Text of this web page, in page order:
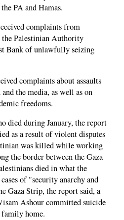
PA and Hamas.
complaints from
the Palestinian Authority
Bank of unlawfully seizing
complaints about assaults
the media, as well as on
freedoms.
died during January, the report
as a result of violent disputes
was killed while working
the border between the Gaza
died in what the
of "security anarchy and
Gaza Strip, the report said, a
Ashour committed suicide
home.